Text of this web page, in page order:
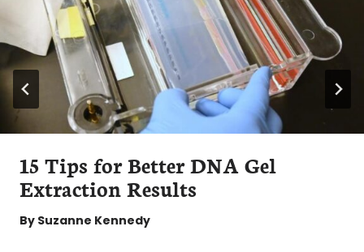
15 Tips for Better DNA Gel
Extraction Results
By Suzanne Kennedy